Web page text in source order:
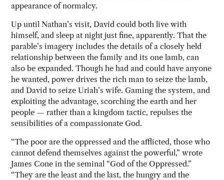
appearance of normalcy.
Up until Nathan’s visit, David could both live with
himself, and sleep at night just fine, apparently. That the
parable’s imagery includes the details of a closely held
relationship between the family and its one lamb, can
also be expanded. Though he had and could have anyone
he wanted, power drives the rich man to seize the lamb,
and David to seize Uriah’s wife. Gaming the system, and
exploiting the advantage, scorching the earth and her
people — rather than a kingdom tactic, repulses the
sensibilities of a compassionate God.
“The poor are the oppressed and the afflicted, those who
cannot defend themselves against the powerful,” wrote
James Cone in the seminal “God of the Oppressed.”
“They are the least and the last, the hungry and the